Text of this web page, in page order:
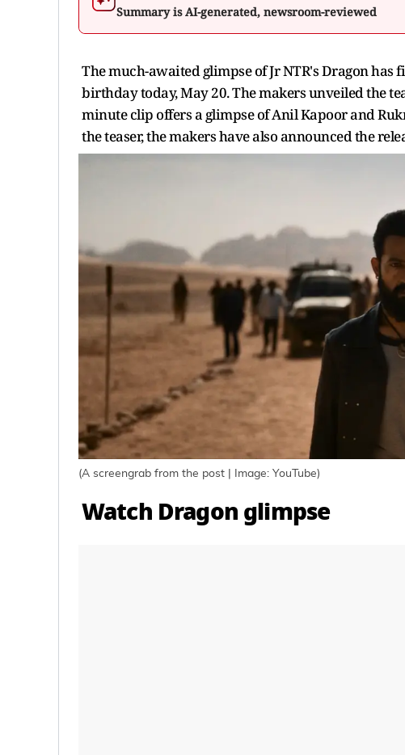
Summary is AI-generated, newsroom-reviewed
The much-awaited glimpse of Jr NTR's Dragon has
birthday today, May 20. The makers unveiled the
minute clip offers a glimpse of Anil Kapoor and
the teaser, the makers have also announced the
(A screengrab from the post | Image: YouTube)
Watch Dragon glimpse